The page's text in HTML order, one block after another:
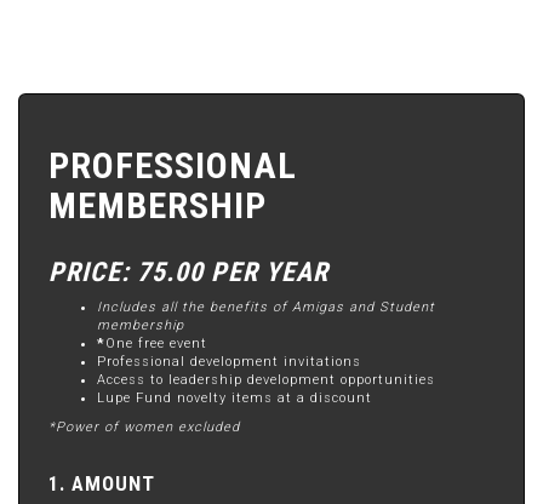
PROFESSIONAL
MEMBERSHIP
PRICE: 75.00 PER YEAR
Includes all the benefits of Amigas and Student
membership
*One free event
Professional development invitations
Access to leadership development opportunities
Lupe Fund novelty items at a discount
*Power of women excluded
1. AMOUNT